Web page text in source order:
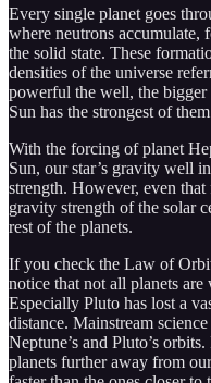
Every single planet goes
where neutrons accumulate,
the solid state. These
densities of the universe
powerful the well, the bigger
Sun has the strongest of
With the forcing of planet
Sun, our star’s gravity well
strength. However, even
gravity strength of the solar
rest of the planets.
If you check the Law of
notice that not all planets
Especially Pluto has lost a
distance. Mainstream
Neptune’s and Pluto’s
planets further away from